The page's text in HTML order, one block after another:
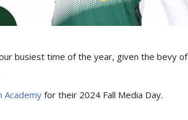
busiest time of the year, given the bevy of
Academy for their 2024 Fall Media Day.